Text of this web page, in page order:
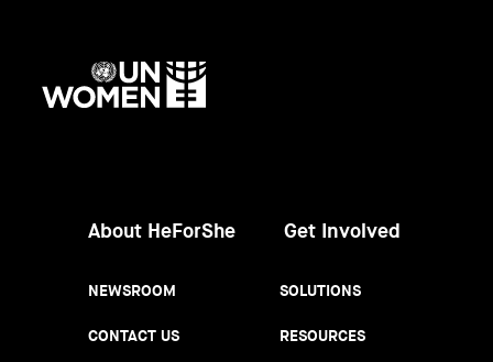
About HeForShe
NEWSROOM
CONTACT US
Get Involved
SOLUTIONS
RESOURCES